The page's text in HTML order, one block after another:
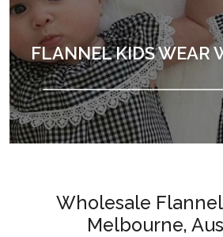
FLANNEL KIDS WEAR
Wholesale
Melbourne,